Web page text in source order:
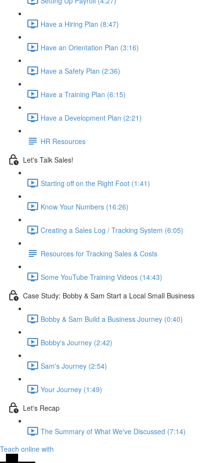
Have a Hiring Plan (8:47)
Have an Orientation Plan (3:16)
Have a Safety Plan (2:36)
Have a Training Plan (6:15)
Have a Development Plan (2:21)
HR Resources
Let's Talk Sales!
Starting off on the Right Foot (1:41)
Know Your Numbers (16:26)
Creating a Sales Log / Tracking System (6:05)
Resources for Tracking Sales & Costs
Some YouTube Training Videos (14:43)
Case Study: Bobby & Sam Start a Local Small Business
Bobby & Sam Build a Business Journey (0:40)
Bobby's Journey (2:42)
Sam's Journey (2:54)
Your Journey (1:49)
Let's Recap
The Summary of What We've Discussed (7:14)
Teach online with